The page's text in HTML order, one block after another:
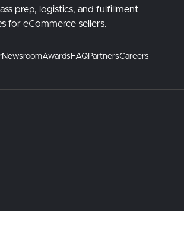
prep, logistics, and fulfillment
for eCommerce sellers.
NewsroomAwards FAQPartnersCareers